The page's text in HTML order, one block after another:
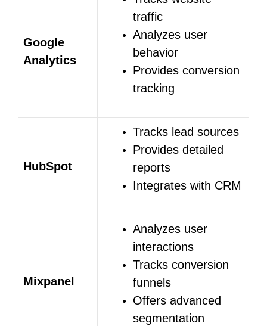
Google
Analytics
traffic
Analyzes user
behavior
Provides conversion
tracking
HubSpot
Tracks lead sources
Provides detailed
reports
Integrates with CRM
Mixpanel
Analyzes user
interactions
Tracks conversion
funnels
Offers advanced
segmentation